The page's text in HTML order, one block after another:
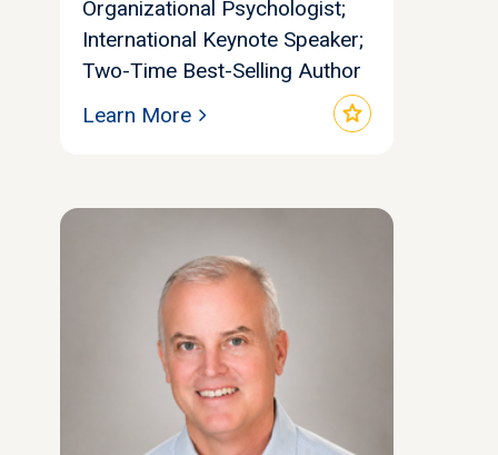
Organizational Psychologist;
International Keynote Speaker;
Two-Time Best-Selling Author
star
Learn More